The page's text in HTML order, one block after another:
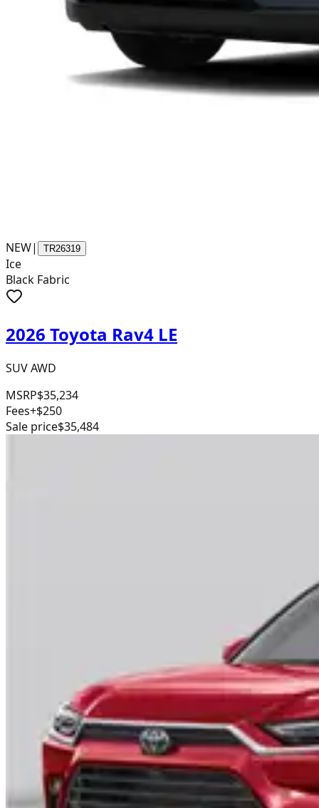
NEW| TR26319
Ice
Black Fabric
2026 Toyota Rav4 LE
SUV AWD
MSRP$35,234
Fees+$250
Sale price$35,484